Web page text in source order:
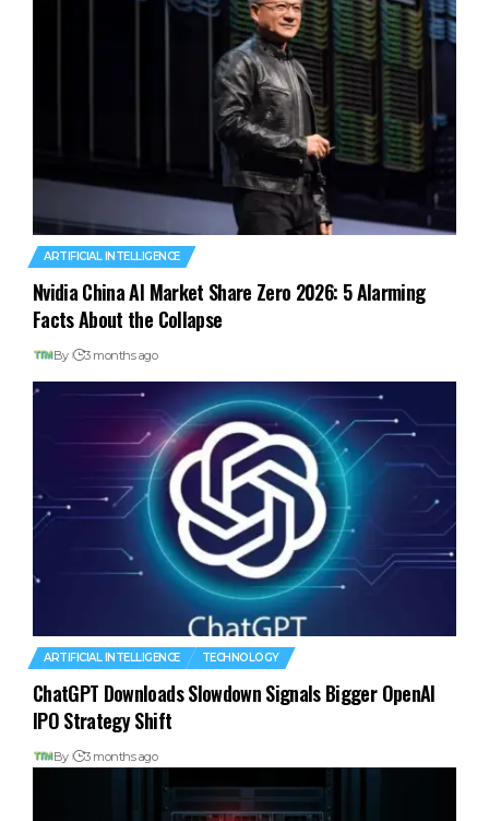
ARTIFICIAL INTELLIGENCE
Nvidia China AI Market Share Zero 2026: 5 Alarming
Facts About the Collapse
By 3 months ago
ARTIFICIAL INTELLIGENCE TECHNOLOGY
ChatGPT Downloads Slowdown Signals Bigger OpenAI
IPO Strategy Shift
By 3 months ago